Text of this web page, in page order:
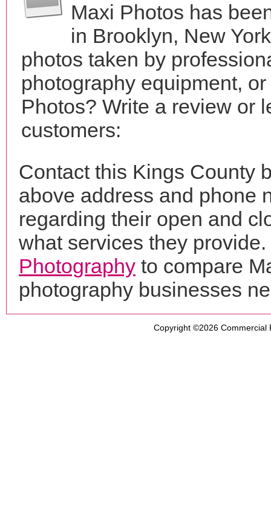
Maxi Photos has
in Brooklyn, New
photos taken by
photography equipment,
Photos? Write a review or
customers:
Contact this Kings County
above address and phone
regarding their open and
what services they
Photography to compare
photography businesses
Copyright ©2026 Commercial